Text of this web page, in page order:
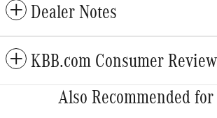
Dealer Notes
KBB.com Consumer
Also Recommended